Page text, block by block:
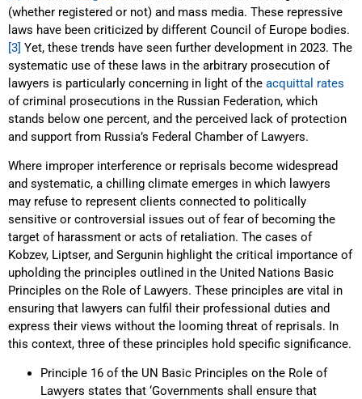
(whether registered or not) and mass media. These repressive
laws have been criticized by different Council of Europe bodies.
[3] Yet, these trends have seen further development in 2023. The
systematic use of these laws in the arbitrary prosecution of
lawyers is particularly concerning in light of the acquittal rates
of criminal prosecutions in the Russian Federation, which
stands below one percent, and the perceived lack of protection
and support from Russia’s Federal Chamber of Lawyers.
Where improper interference or reprisals become widespread
and systematic, a chilling climate emerges in which lawyers
may refuse to represent clients connected to politically
sensitive or controversial issues out of fear of becoming the
target of harassment or acts of retaliation. The cases of
Kobzev, Liptser, and Sergunin highlight the critical importance of
upholding the principles outlined in the United Nations Basic
Principles on the Role of Lawyers. These principles are vital in
ensuring that lawyers can fulfil their professional duties and
express their views without the looming threat of reprisals. In
this context, three of these principles hold specific significance.
Principle 16 of the UN Basic Principles on the Role of
Lawyers states that ‘Governments shall ensure that